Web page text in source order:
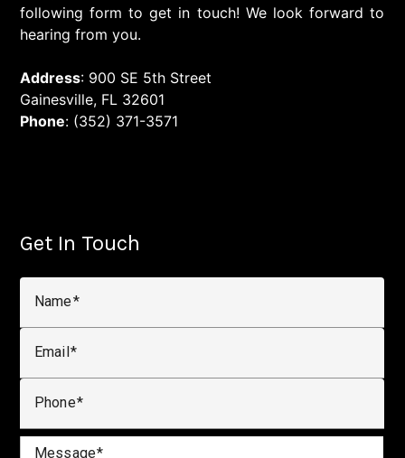
following form to get in touch! We look forward to
hearing from you.
Address: 900 SE 5th Street
Gainesville, FL 32601
Phone: (352) 371-3571
Get In Touch
Name
Email
Phone
Message